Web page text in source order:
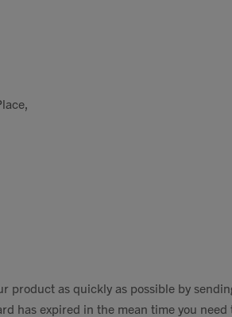
product as quickly as possible by
has expired in the mean time you need